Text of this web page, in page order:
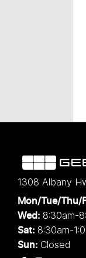
1308 Albany
Mon/Tue/Thu/
Wed: 8:30am-
Sat: 8:30am-
Sun: Closed